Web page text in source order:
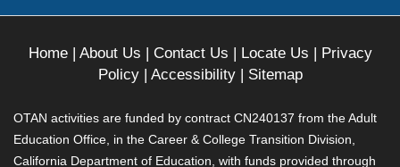
Home| About Us | Contact Us | Locate Us | Privacy
Policy| Accessibility| Sitemap
OTAN activities are funded by contract CN240137 from the Adult
Education Office, in the Career & College Transition Division,
California Department of Education, with funds provided through